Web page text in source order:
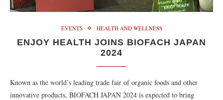
EVENTS HEALTH AND WELLNESS
ENJOY HEALTH JOINS BIOFACH JAPAN
2024
Known as the world’s leading trade fair of organic foods and other
innovative products, BIOFACH JAPAN 2024 is expected to bring